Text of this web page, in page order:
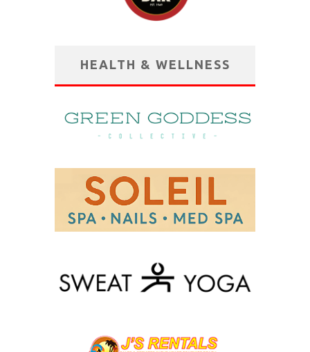
HEALTH & WELLNESS